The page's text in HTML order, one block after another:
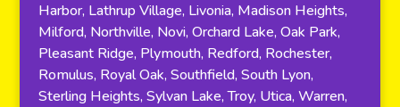
Harbor, Lathrup Village, Livonia, Madison Heights,
Milford, Northville, Novi, Orchard Lake, Oak Park,
Pleasant Ridge, Plymouth, Redford, Rochester,
Romulus, Royal Oak, Southfield, South Lyon,
Sterling Heights, Sylvan Lake, Troy, Utica, Warren,